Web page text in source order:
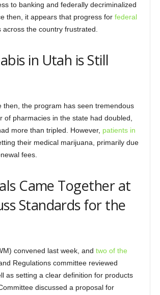
to banking and federally decriminalized
then, it appears that progress for federal
across the country frustrated.
in Utah is Still
then, the program has seen tremendous
pharmacies in the state had doubled,
more than tripled. However, patients in
their medical marijuana, primarily due
fees.
Came Together at
Standards for the
convened last week, and two of the
Regulations committee reviewed
as setting a clear definition for products
discussed a proposal for